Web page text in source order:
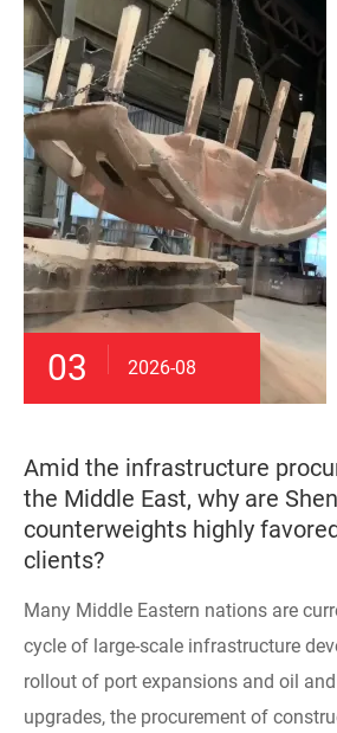
03 2026-08
Amid the infrastructure
the Middle East, why are
counterweights highly
clients?
Many Middle Eastern nations are
cycle of large-scale infrastructure
rollout of port expansions and oil
upgrades, the procurement of